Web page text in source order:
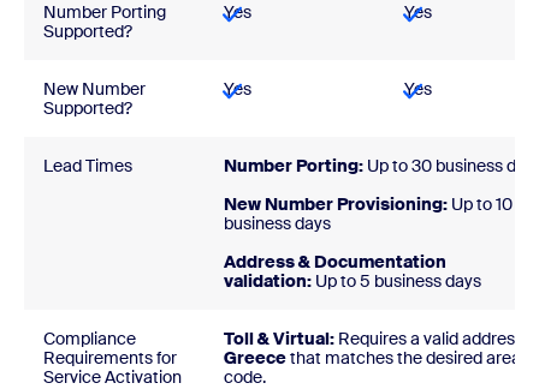
Number Porting
Supported?
Yes Yes
New Number
Supported?
Yes Yes
Lead Times Number Porting: Up to 30 business
New Number Provisioning: Up to 10
business days
Address & Documentation
validation: Up to 5 business days
Compliance
Requirements for
Service Activation
Toll & Virtual: Requires a valid address in
Greecethat matches the desired area